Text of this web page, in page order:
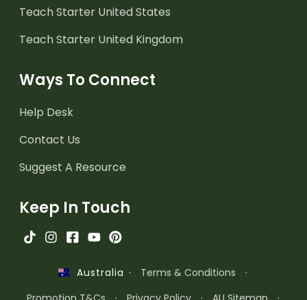
Teach Starter United States
Teach Starter United Kingdom
Ways To Connect
Help Desk
Contact Us
Suggest A Resource
Keep In Touch
Australia · Terms & Conditions
·